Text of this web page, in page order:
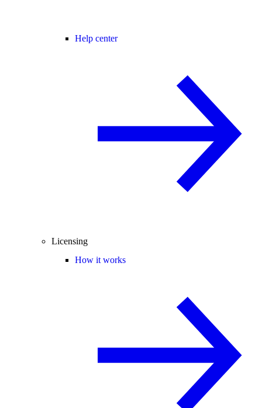
Help center
Licensing
How it works